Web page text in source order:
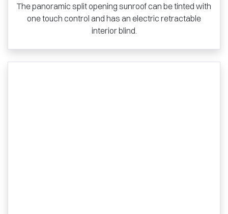
The panoramic split opening sunroof can be tinted with
one touch control and has an electric retractable
interior blind.